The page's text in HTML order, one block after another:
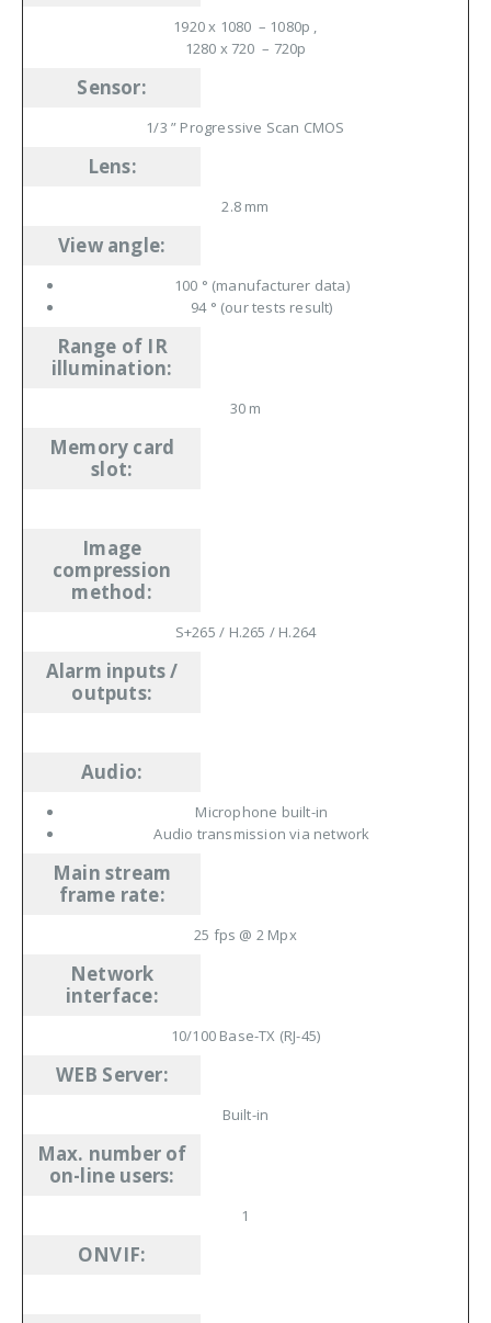
1920 x 1080 – 1080p ,
1280 x 720 – 720p
Sensor:
1/3 ” Progressive Scan CMOS
Lens:
2.8 mm
View angle:
100 ° (manufacturer data)
94 ° (our tests result)
Range of IR
illumination:
30 m
Memory card
slot:
Image
compression
method:
S+265 / H.265 / H.264
Alarm inputs /
outputs:
Audio:
Microphone built-in
Audio transmission via network
Main stream
frame rate:
25 fps @ 2 Mpx
Network
interface:
10/100 Base-TX (RJ-45)
WEB Server:
Built-in
Max. number of
on-line users:
1
ONVIF: